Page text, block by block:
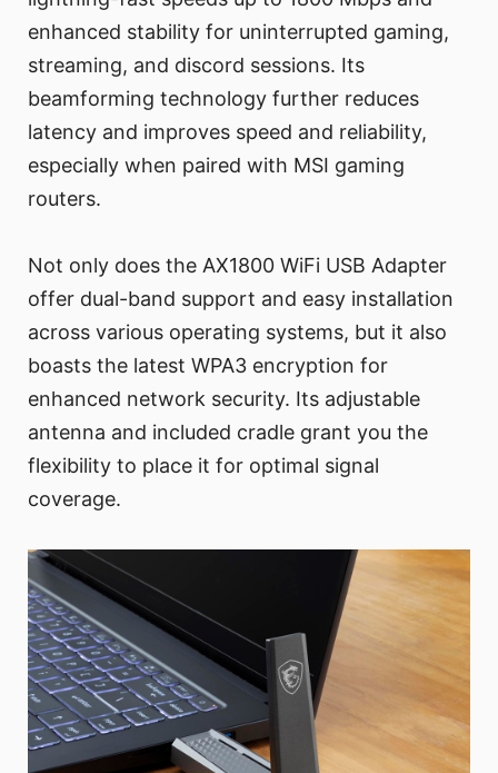
enhanced stability for uninterrupted gaming,
streaming, and discord sessions. Its
beamforming technology further reduces
latency and improves speed and reliability,
especially when paired with MSI gaming
routers.
Not only does the AX1800 WiFi USB Adapter
offer dual-band support and easy installation
across various operating systems, but it also
boasts the latest WPA3 encryption for
enhanced network security. Its adjustable
antenna and included cradle grant you the
flexibility to place it for optimal signal
coverage.